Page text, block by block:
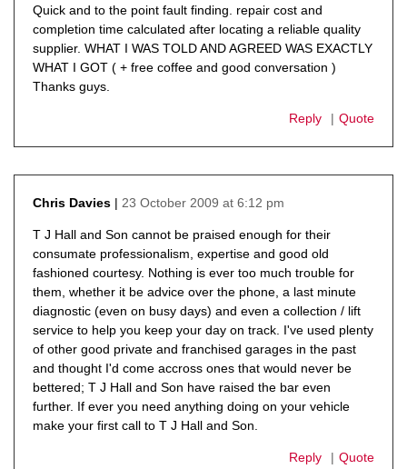
Quick and to the point fault finding. repair cost and
completion time calculated after locating a reliable quality
supplier. WHAT I WAS TOLD AND AGREED WAS EXACTLY
WHAT I GOT ( + free coffee and good conversation )
Thanks guys.
Reply Quote
Chris Davies
23 October 2009 at 6:12 pm
T J Hall and Son cannot be praised enough for their
consumate professionalism, expertise and good old
fashioned courtesy. Nothing is ever too much trouble for
them, whether it be advice over the phone, a last minute
diagnostic (even on busy days) and even a collection / lift
service to help you keep your day on track. I've used plenty
of other good private and franchised garages in the past
and thought I'd come accross ones that would never be
bettered; T J Hall and Son have raised the bar even
further. If ever you need anything doing on your vehicle
make your first call to T J Hall and Son.
Reply Quote